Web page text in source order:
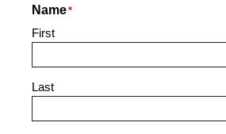
Name*
First
Last